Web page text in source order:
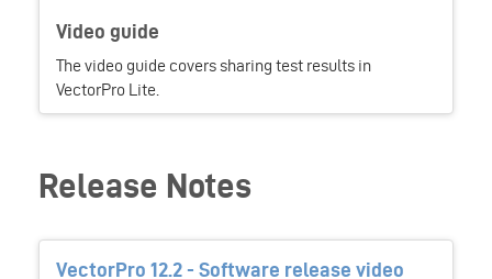
Video guide
The video guide covers sharing test results in
VectorPro Lite.
Release Notes
VectorPro 12.2 - Software release video